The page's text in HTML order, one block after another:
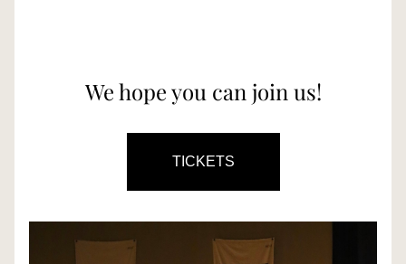
We hope you can join us!
TICKETS